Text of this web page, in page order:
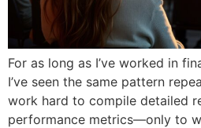
For as long as I’ve worked in
I’ve seen the same pattern
work hard to compile detailed
performance metrics—only to